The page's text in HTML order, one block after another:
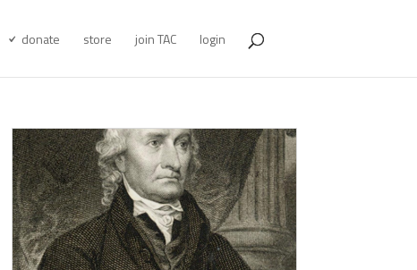
donate store join TAC login